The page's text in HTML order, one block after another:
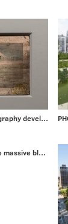
Gallery: Early photography developed in Philadelphia
PHOTOS: Battling the massive blaze that engulfed a London high-rise